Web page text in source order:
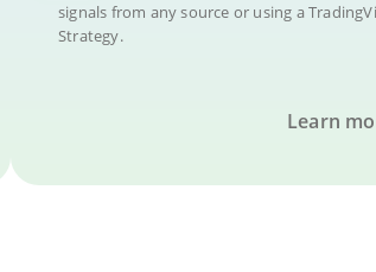
signals from any source or using a
Strategy.
Learn